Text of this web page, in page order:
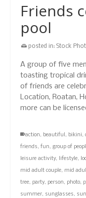
Friends
pool
posted in: Stock
A group of five
toasting tropical
of friends are
Location, Roatan,
more can be
action, beautiful, bikini,
friends, fun, group of
leisure activity, lifestyle,
mid adult couple, mid
tree, party, person, photo,
summer, sunglasses,